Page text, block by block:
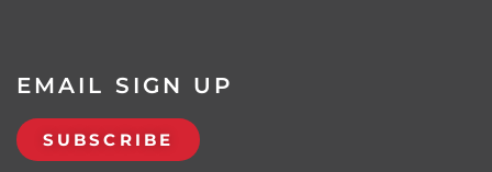
EMAIL SIGN UP
SUBSCRIBE